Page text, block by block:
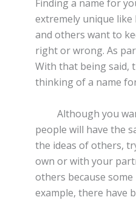
Finding a name for
extremely unique like
and others want to
right or wrong. As
With that being said,
thinking of a name
Although you want
people will have the
the ideas of others,
own or with your
others because
example, there have